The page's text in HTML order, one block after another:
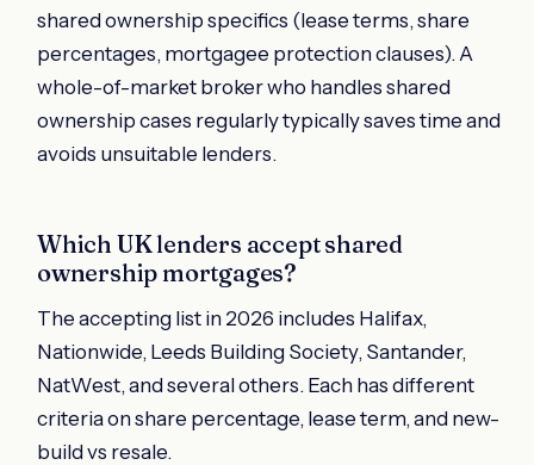
shared ownership specifics (lease terms, share
percentages, mortgagee protection clauses). A
whole-of-market broker who handles shared
ownership cases regularly typically saves time and
avoids unsuitable lenders.
Which UK lenders accept shared
ownership mortgages?
The accepting list in 2026 includes Halifax,
Nationwide, Leeds Building Society, Santander,
NatWest, and several others. Each has different
criteria on share percentage, lease term, and new-
build vs resale.